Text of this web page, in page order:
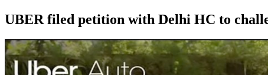
UBER filed petition with Delhi HC to